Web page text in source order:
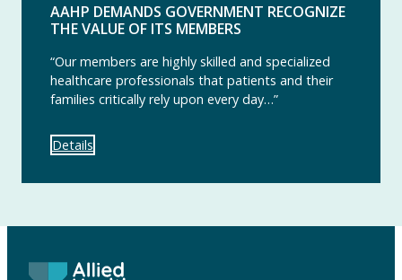
AAHP DEMANDS GOVERNMENT RECOGNIZE
THE VALUE OF ITS MEMBERS
“Our members are highly skilled and specialized
healthcare professionals that patients and their
families critically rely upon every day…”
Details